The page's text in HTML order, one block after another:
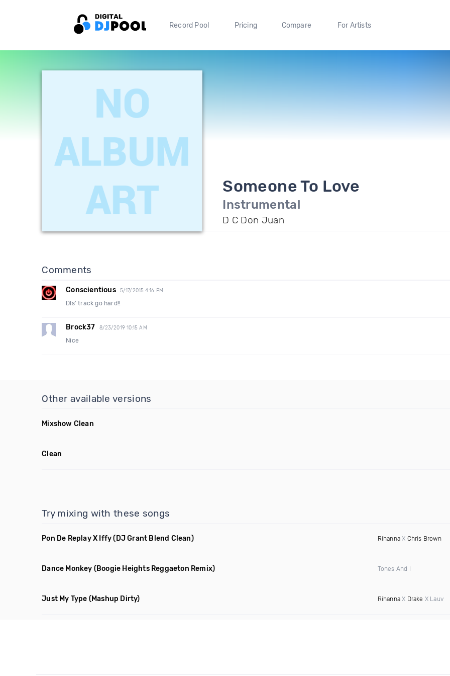
Record Pool Pricing Compare For Artists
Someone To Love
Instrumental
D C Don Juan
Comments
Conscientious 5/17/2015 4:16 PM
DIs' track go hard!!
Brock37 8/23/2019 10:15 AM
Nice
Other available versions
Mixshow Clean
Clean
Try mixing with these songs
Pon De Replay X Iffy (DJ Grant Blend Clean) RihannaX Chris Brown
Dance Monkey (Boogie Heights Reggaeton Remix) Tones And I
Just My Type (Mashup Dirty) RihannaX Drake X Lauv